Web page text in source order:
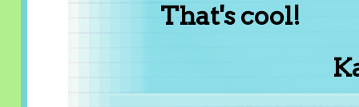
That's cool!